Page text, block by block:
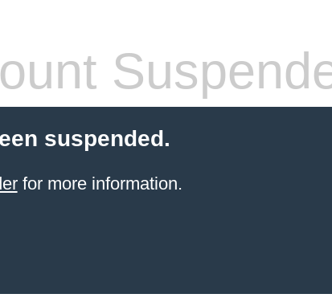
suspended.
for more information.